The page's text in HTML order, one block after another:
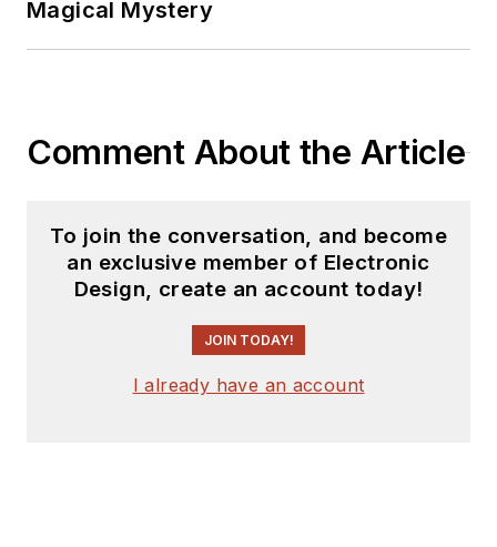
Magical Mystery
Comment About the Article
To join the conversation, and become
an exclusive member of Electronic
Design, create an account today!
JOIN TODAY!
I already have an account